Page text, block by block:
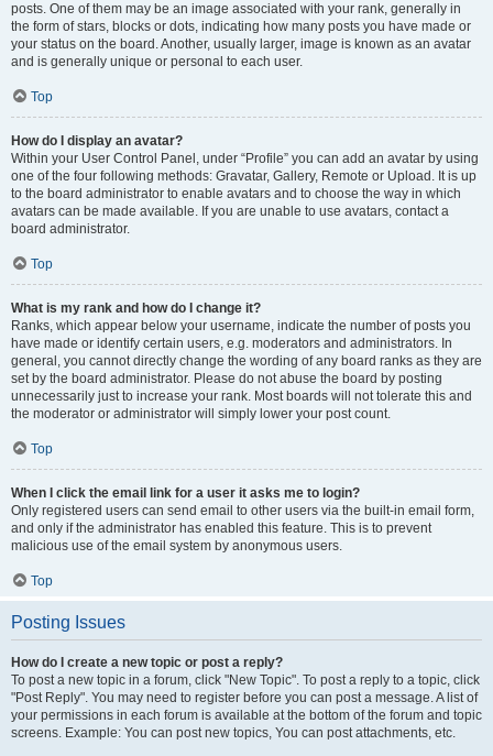
posts. One of them may be an image associated with your rank, generally in
the form of stars, blocks or dots, indicating how many posts you have made or
your status on the board. Another, usually larger, image is known as an avatar
and is generally unique or personal to each user.
Top
How do I display an avatar?
Within your User Control Panel, under “Profile” you can add an avatar by using
one of the four following methods: Gravatar, Gallery, Remote or Upload. It is up
to the board administrator to enable avatars and to choose the way in which
avatars can be made available. If you are unable to use avatars, contact a
board administrator.
Top
What is my rank and how do I change it?
Ranks, which appear below your username, indicate the number of posts you
have made or identify certain users, e.g. moderators and administrators. In
general, you cannot directly change the wording of any board ranks as they are
set by the board administrator. Please do not abuse the board by posting
unnecessarily just to increase your rank. Most boards will not tolerate this and
the moderator or administrator will simply lower your post count.
Top
When I click the email link for a user it asks me to login?
Only registered users can send email to other users via the built-in email form,
and only if the administrator has enabled this feature. This is to prevent
malicious use of the email system by anonymous users.
Top
Posting Issues
How do I create a new topic or post a reply?
To post a new topic in a forum, click "New Topic". To post a reply to a topic, click
"Post Reply". You may need to register before you can post a message. A list of
your permissions in each forum is available at the bottom of the forum and topic
screens. Example: You can post new topics, You can post attachments, etc.